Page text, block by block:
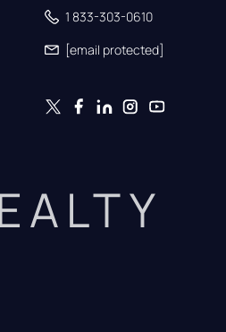
1 833-303-0610
[email protected]